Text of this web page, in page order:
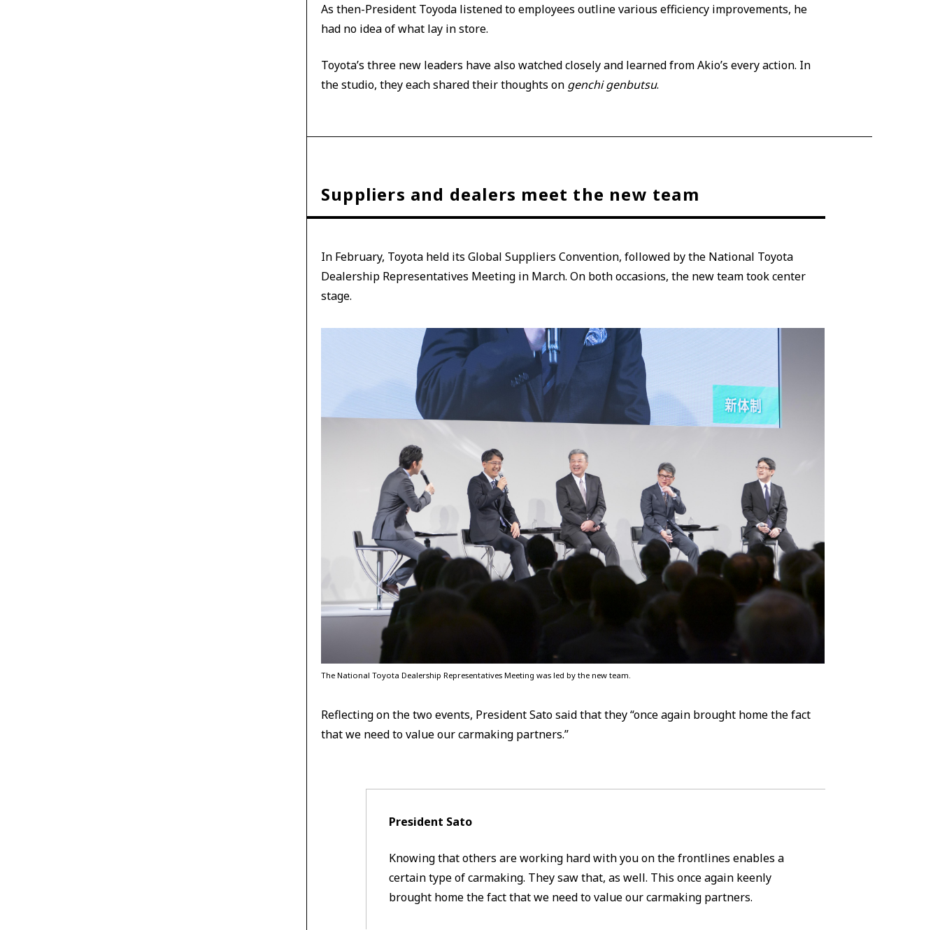
As then-President Toyoda listened to employees outline various efficiency improvements, he
had no idea of what lay in store.
Toyota’s three new leaders have also watched closely and learned from Akio’s every action. In
the studio, they each shared their thoughts on genchi genbutsu.
Suppliers and dealers meet the new team
In February, Toyota held its Global Suppliers Convention, followed by the National Toyota
Dealership Representatives Meeting in March. On both occasions, the new team took center
stage.
The National Toyota Dealership Representatives Meeting was led by the new team.
Reflecting on the two events, President Sato said that they “once again brought home the fact
that we need to value our carmaking partners.”
President Sato
Knowing that others are working hard with you on the frontlines enables a
certain type of carmaking. They saw that, as well. This once again keenly
brought home the fact that we need to value our carmaking partners.